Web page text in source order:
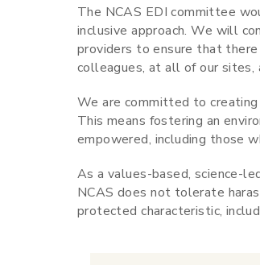
The NCAS EDI committee
inclusive approach. We will
providers to ensure that there
colleagues, at all of our sites,
We are committed to
This means fostering an
empowered, including those
As a values-based, science-
NCAS does not tolerate
protected characteristic,